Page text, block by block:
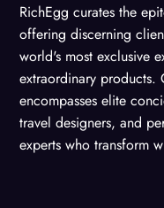
RichEgg curates the
offering discerning
world's most exclusive
extraordinary products.
encompasses elite
travel designers, and
experts who transform